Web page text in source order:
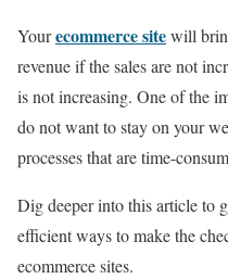
Yourecommerce sitewill
revenue if the sales are not
is not increasing. One of the
do not want to stay on your
processes that are time-
Dig deeper into this article to
efficient ways to make the
ecommerce sites.